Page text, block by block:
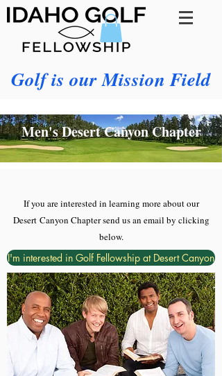
Golf is our Mission Field
Men's Desert Canyon Chapter
If you are interested in learning more about our
DesertCanyon Chapter send us an email by clicking
below.
I'm interested in Golf Fellowship at Desert Canyon